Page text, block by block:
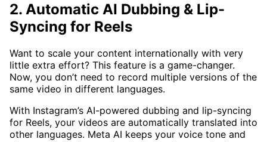
2. Automatic AI Dubbing & Lip-
Syncing for Reels
Want to scale your content internationally with very
little extra effort? This feature is a game-changer.
Now, you don’t need to record multiple versions of the
same video in different languages.
With Instagram’s AI-powered dubbing and lip-syncing
for Reels, your videos are automatically translated into
other languages. Meta AI keeps your voice tone and